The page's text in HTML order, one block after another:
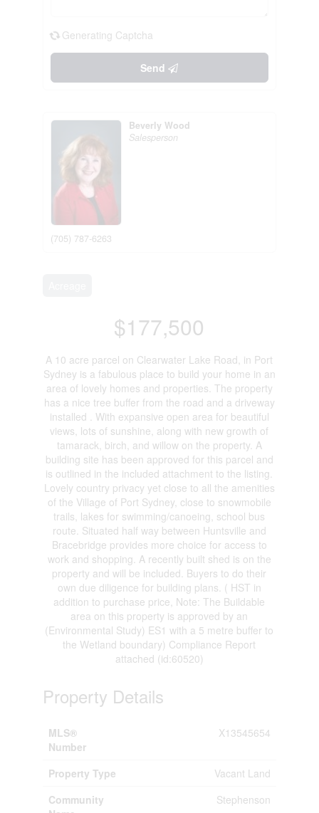
Generating Captcha
Send
Beverly Wood
Salesperson
(705) 787-6263
$177,500
A 10 acre parcel on Clearwater Lake Road, in Port
Sydney is a fabulous place to build your home in an
area of lovely homes and properties. The property
has a nice tree buffer from the road and a driveway
installed . With expansive open area for beautiful
views, lots of sunshine, along with new growth of
tamarack, birch, and willow on the property. A
building site has been approved for this parcel and
is outlined in the included attachment to the listing.
Lovely country privacy yet close to all the amenities
of the Village of Port Sydney, close to snowmobile
trails, lakes for swimming/canoeing, school bus
route. Situated half way between Huntsville and
Bracebridge provides more choice for access to
work and shopping. A recently built shed is on the
property and will be included. Buyers to do their
own due diligence for building plans. ( HST in
addition to purchase price, Note: The Buildable
area on this property is approved by an
(Environmental Study) ES1 with a 5 metre buffer to
the Wetland boundary) Compliance Report
attached (id:60520)
Property Details
MLS®
Number
X13545654
Property Type
Vacant Land
Community
Stephenson